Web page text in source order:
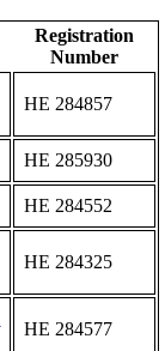
Registration
Number
ΗΕ 284857
ΗΕ 285930
ΗΕ 284552
ΗΕ 284325
ΗΕ 284577